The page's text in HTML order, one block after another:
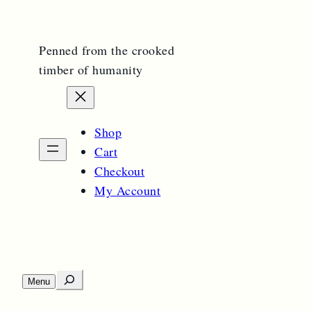
Penned from the crooked
timber of humanity
Shop
Cart
Checkout
My Account
Menu
O
S